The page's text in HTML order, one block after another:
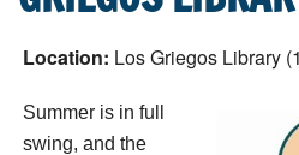
EXHIBITS
EDUCATION
SCIENCE
Location: Los Griegos Library
Summer is in full
swing, and the